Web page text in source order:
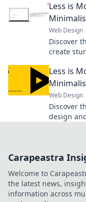
Less is
Web Design
Discover
create
Less is
Web Design
Discover
design
Carapeastra
Welcome to
the latest news,
information across